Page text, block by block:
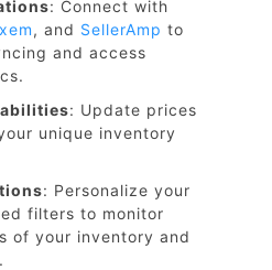
: Connect with
, and SellerAmp to
and access
: Update prices
unique inventory
: Personalize your
filters to monitor
of your inventory and